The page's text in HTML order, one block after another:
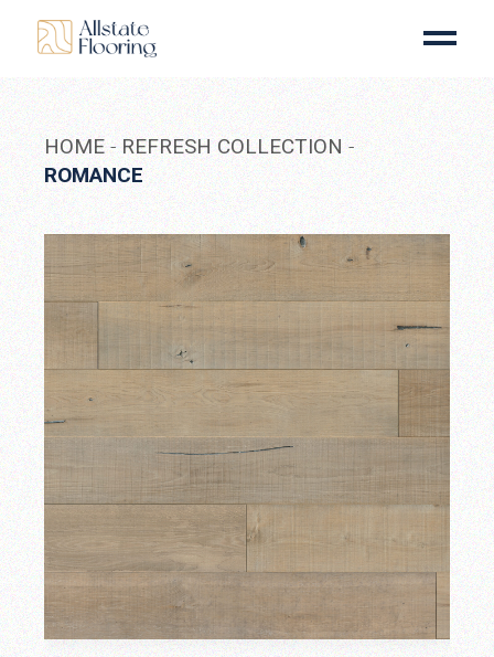
content
HOME
REFRESH COLLECTION
ROMANCE